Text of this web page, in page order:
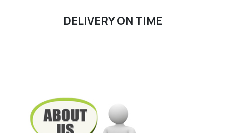
DELIVERY ON TIME